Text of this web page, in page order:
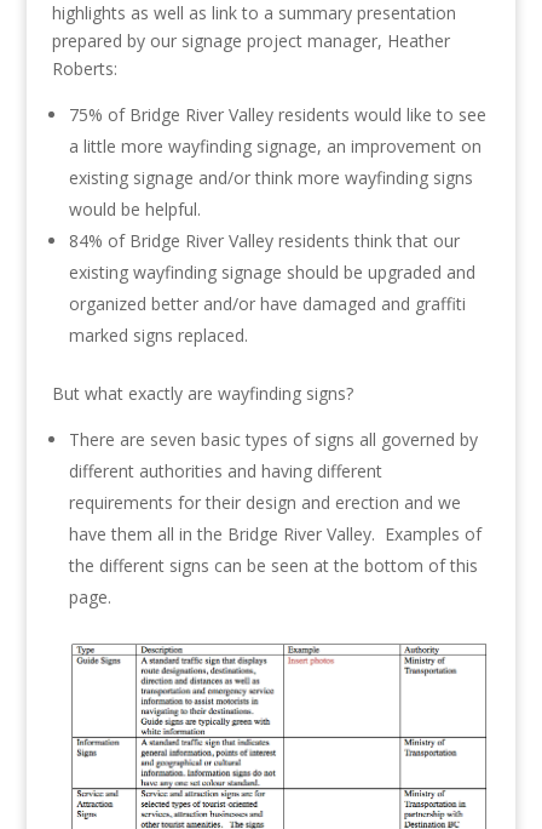
highlights as well as link to a summary presentation
prepared by our signage project manager, Heather
Roberts:
75% of Bridge River Valley residents would like to see
a little more wayfinding signage, an improvement on
existing signage and/or think more wayfinding signs
would be helpful.
84% of Bridge River Valley residents think that our
existing wayfinding signage should be upgraded and
organized better and/or have damaged and graffiti
marked signs replaced.
But what exactly are wayfinding signs?
There are seven basic types of signs all governed by
different authorities and having different
requirements for their design and erection and we
have them all in the Bridge River Valley. Examples of
the different signs can be seen at the bottom of this
page.